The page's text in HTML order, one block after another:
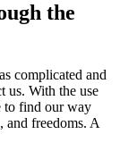
the
complicated and
us. With the use
to find our way
and freedoms. A